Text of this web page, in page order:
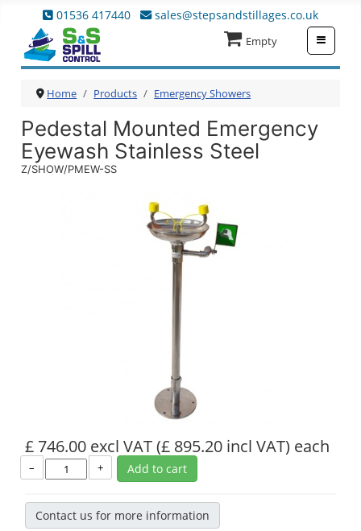
01536 417440 sales@stepsandstillages.co.uk
Empty
Home Products Emergency Showers
Pedestal Mounted Emergency
Eyewash Stainless Steel
Z/SHOW/PMEW-SS
£ 746.00 excl VAT(£ 895.20 incl VAT) each
– + Add to cart
Contact us for more information
≡